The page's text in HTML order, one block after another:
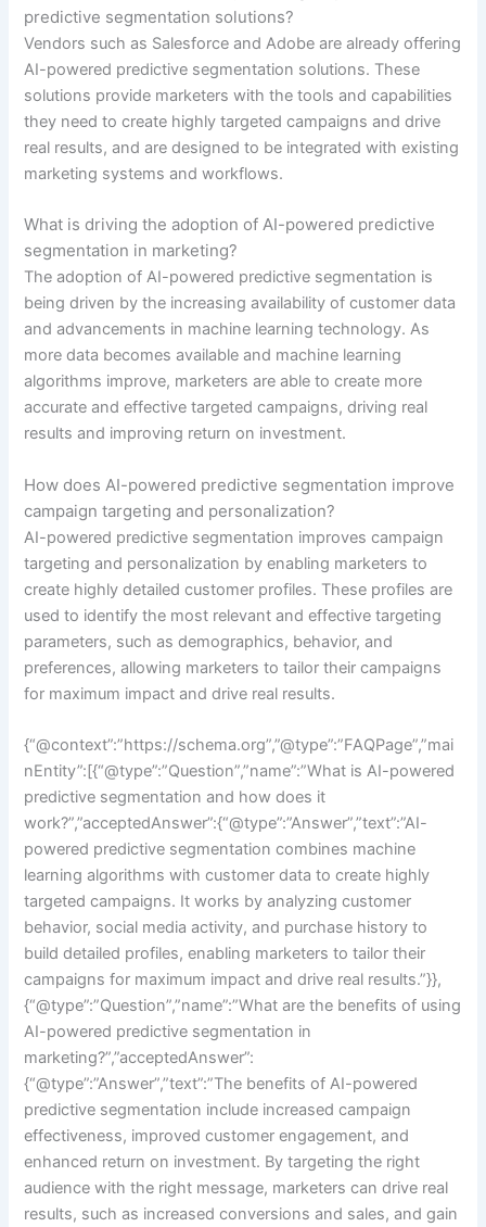
predictive segmentation solutions?
Vendors such as Salesforce and Adobe are already offering
AI-powered predictive segmentation solutions. These
solutions provide marketers with the tools and capabilities
they need to create highly targeted campaigns and drive
real results, and are designed to be integrated with existing
marketing systems and workflows.
What is driving the adoption of AI-powered predictive
segmentation in marketing?
The adoption of AI-powered predictive segmentation is
being driven by the increasing availability of customer data
and advancements in machine learning technology. As
more data becomes available and machine learning
algorithms improve, marketers are able to create more
accurate and effective targeted campaigns, driving real
results and improving return on investment.
How does AI-powered predictive segmentation improve
campaign targeting and personalization?
AI-powered predictive segmentation improves campaign
targeting and personalization by enabling marketers to
create highly detailed customer profiles. These profiles are
used to identify the most relevant and effective targeting
parameters, such as demographics, behavior, and
preferences, allowing marketers to tailor their campaigns
for maximum impact and drive real results.
{“@context”:”https://schema.org”,”@type”:”FAQPage”,”mai
nEntity”:[{“@type”:”Question”,”name”:”What is AI-powered
predictive segmentation and how does it
work?”,”acceptedAnswer”:{“@type”:”Answer”,”text”:”AI-
powered predictive segmentation combines machine
learning algorithms with customer data to create highly
targeted campaigns. It works by analyzing customer
behavior, social media activity, and purchase history to
build detailed profiles, enabling marketers to tailor their
campaigns for maximum impact and drive real results.”}},
{“@type”:”Question”,”name”:”What are the benefits of using
AI-powered predictive segmentation in
marketing?”,”acceptedAnswer”:
{“@type”:”Answer”,”text”:”The benefits of AI-powered
predictive segmentation include increased campaign
effectiveness, improved customer engagement, and
enhanced return on investment. By targeting the right
audience with the right message, marketers can drive real
results, such as increased conversions and sales, and gain